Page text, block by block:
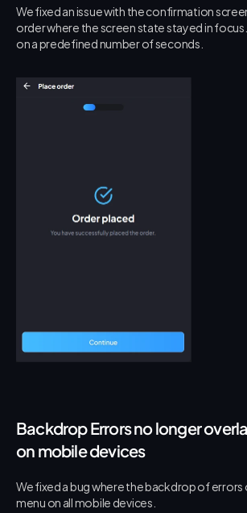
We fixed an issue with the confirmation
order where the screen state stayed in
on a predefined number of seconds.
Backdrop Errors no longer
on mobile devices
We fixed a bug where the backdrop of
menu on all mobile devices.